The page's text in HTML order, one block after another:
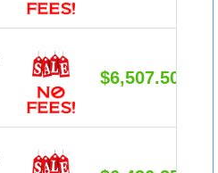
$6,507.50